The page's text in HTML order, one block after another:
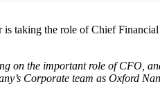
taking the role of Chief
on the important role of CFO,
Corporate team as Oxford